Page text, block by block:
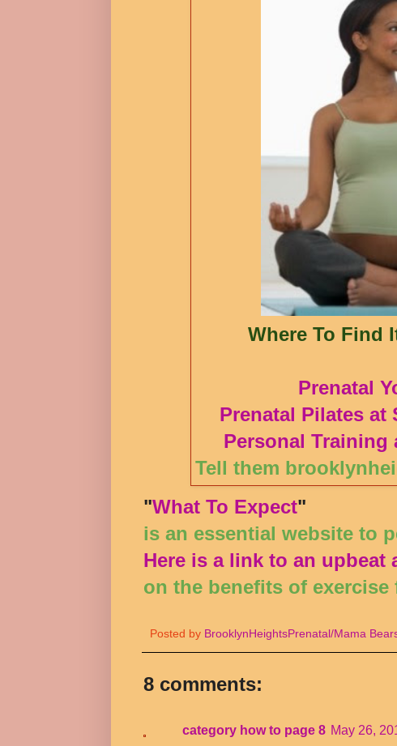
Where To Find
Prenatal
Prenatal Pilates at
Personal Training
Tell them
"What To Expect"
is an essential website to
Here is a link to an upbeat
on the benefits of
Posted by BrooklynHeightsPrenatal/Mama
8 comments:
category how to page 8 May 26,